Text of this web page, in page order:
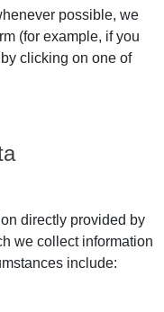
possible, we
(for example, if you
clicking on one of
directly provided by
we collect information
include: